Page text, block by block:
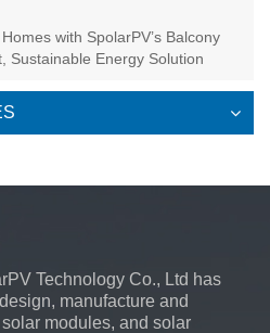
with SpolarPV’s Balcony
Sustainable Energy Solution
Technology Co., Ltd has
manufacture and
modules, and solar